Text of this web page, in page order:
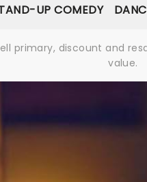
UP COMEDY
primary, discount and
value.